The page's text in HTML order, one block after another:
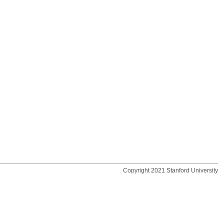
Copyright 2021 Stanford University